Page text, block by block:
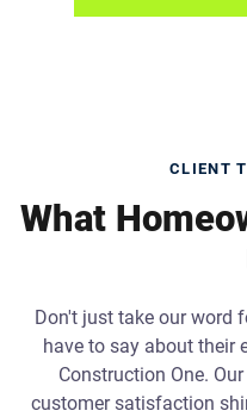
CLIENT
What
Don't just take our word
have to say about their
Construction One.
customer satisfaction